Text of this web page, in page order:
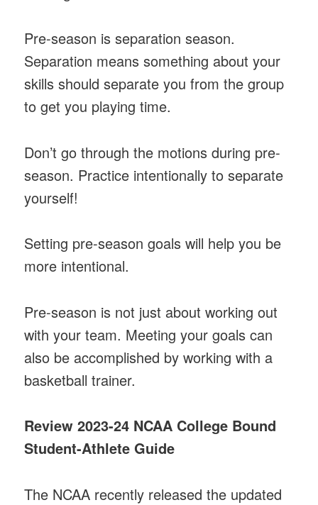
Pre-season is separation season.
Separation means something about your
skills should separate you from the group
to get you playing time.
Don’t go through the motions during pre-
season. Practice intentionally to separate
yourself!
Setting pre-season goals will help you be
more intentional.
Pre-season is not just about working out
with your team. Meeting your goals can
also be accomplished by working with a
basketball trainer.
Review 2023-24 NCAA College Bound
Student-Athlete Guide
The NCAA recently released the updated